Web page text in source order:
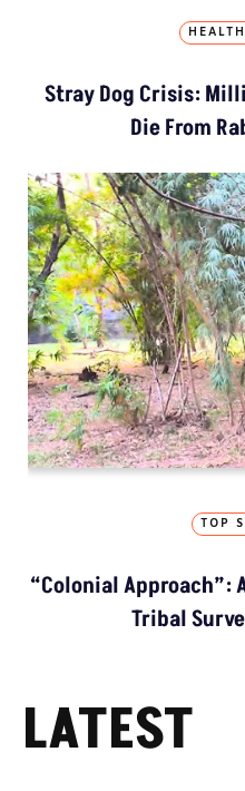
Stray Dog Crisis:
Die From
TOP
“Colonial Approach”:
Tribal
LATEST